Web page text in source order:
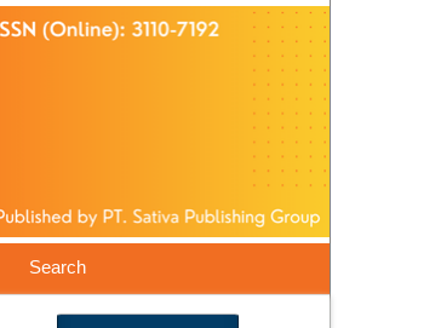
Search